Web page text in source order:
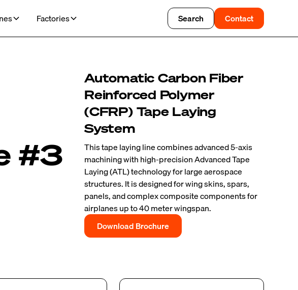
Factories Search Contact
#3
Automatic Carbon Fiber
Reinforced Polymer
(CFRP) Tape Laying
System
This tape laying line combines advanced 5-axis
machining with high-precision Advanced Tape
Laying (ATL) technology for large aerospace
structures. It is designed for wing skins, spars,
panels, and complex composite components for
airplanes up to 40 meter wingspan.
Download Brochure